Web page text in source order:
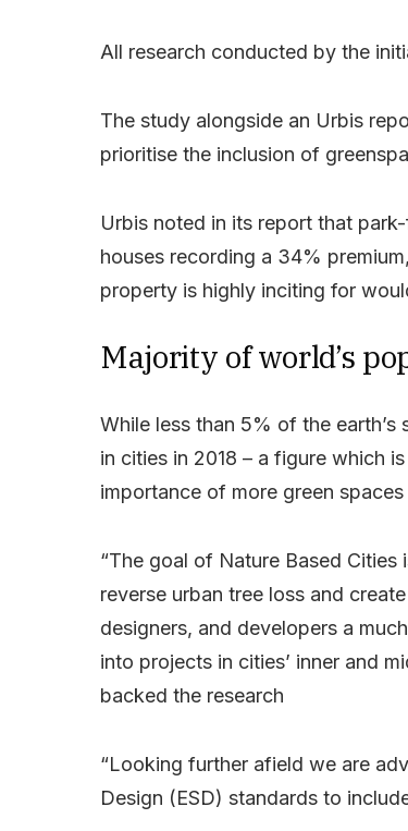
All research conducted by the
The study alongside an Urbis
prioritise the inclusion of
Urbis noted in its report that
houses recording a 34%
property is highly inciting for
Majority of world’s
While less than 5% of the
in cities in 2018 – a figure which
importance of more green
“The goal of Nature Based
reverse urban tree loss and
designers, and developers a
into projects in cities’ inner and
backed the research
“Looking further afield we are
Design (ESD) standards to